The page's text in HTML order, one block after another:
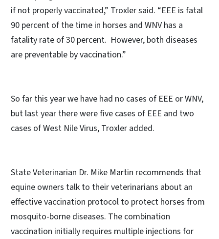
if not properly vaccinated,” Troxler said. “EEE is fatal
90 percent of the time in horses and WNV has a
fatality rate of 30 percent. However, both diseases
are preventable by vaccination.”
So far this year we have had no cases of EEE or WNV,
but last year there were five cases of EEE and two
cases of West Nile Virus, Troxler added.
State Veterinarian Dr. Mike Martin recommends that
equine owners talk to their veterinarians about an
effective vaccination protocol to protect horses from
mosquito-borne diseases. The combination
vaccination initially requires multiple injections for